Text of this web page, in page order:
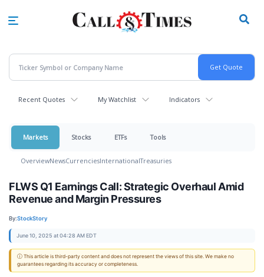
Recent Quotes My Watchlist Indicators
Markets Stocks ETFs Tools
OverviewNewsCurrenciesInternationalTreasuries
FLWS Q1 Earnings Call: Strategic Overhaul Amid
Revenue and Margin Pressures
By:StockStory
June 10, 2025 at 04:28 AM EDT
ⓘ This article is third-party content and does not represent the views of this site. We make no
guarantees regarding its accuracy or completeness.